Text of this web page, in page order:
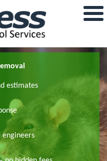
estimates
engineers